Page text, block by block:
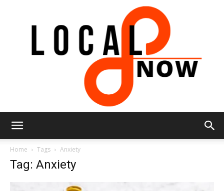
Home Tags Anxiety
Tag: Anxiety